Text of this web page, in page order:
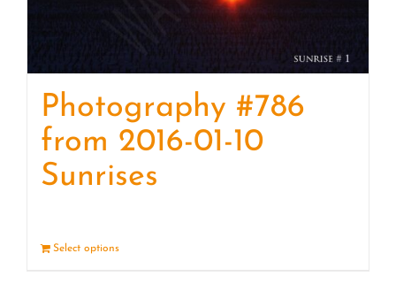
Photography #786
from 2016-01-10
Sunrises
Select options